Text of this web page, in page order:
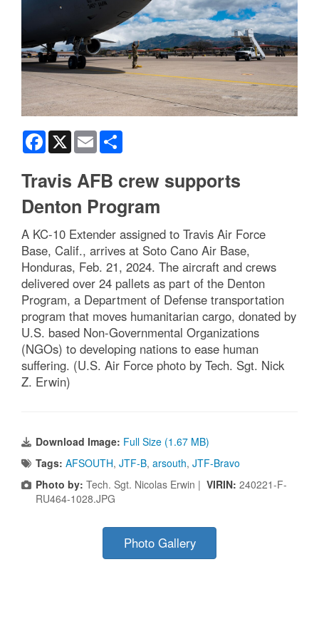
Facebook
X Email
Travis AFB crew supports
Denton Program
A KC-10 Extender assigned to Travis Air Force
Base, Calif., arrives at Soto Cano Air Base,
Honduras, Feb. 21, 2024. The aircraft and crews
delivered over 24 pallets as part of the Denton
Program, a Department of Defense transportation
program that moves humanitarian cargo, donated by
U.S. based Non-Governmental Organizations
(NGOs) to developing nations to ease human
suffering. (U.S. Air Force photo by Tech. Sgt. Nick
Z. Erwin)
Download Image: Full Size (1.67 MB)
Tags: AFSOUTH, JTF-B, arsouth, JTF-Bravo
Photo by: Tech. Sgt. Nicolas Erwin | VIRIN: 240221-F-
RU464-1028.JPG
Photo Gallery